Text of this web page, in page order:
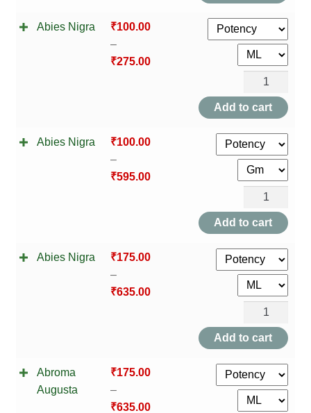
quantity
Abies Nigra ₹100.00
–
₹275.00
Abies
quantity
Add to cart
Abies Nigra ₹100.00
–
₹595.00
Abies
quantity
Add to cart
Abies Nigra ₹175.00
–
₹635.00
Abies
quantity
Add to cart
Abroma
Augusta
₹175.00
–
₹635.00